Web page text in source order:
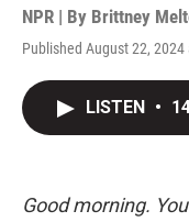
NPR | By Brittney
Published August 22, 2024
LISTEN •
Good morning.